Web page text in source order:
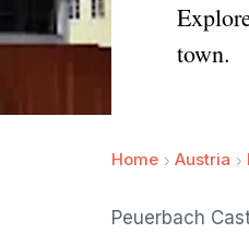
town.
Home Austria
Peuerbach